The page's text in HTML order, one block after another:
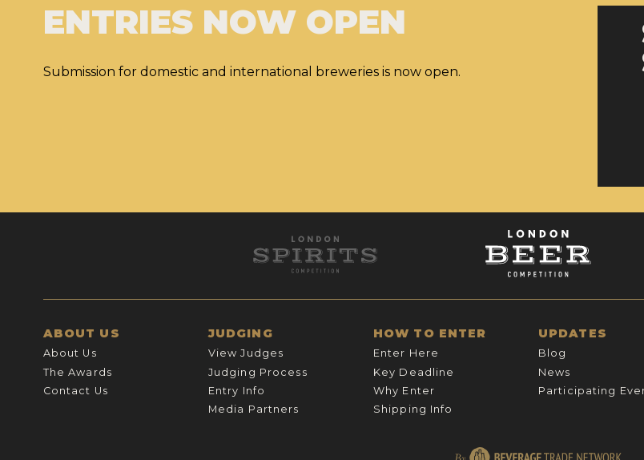
ENTRIES NOW OPEN
Submission for domestic and international breweries is now open.
ABOUT US
About Us
The Awards
Contact Us
JUDGING
View Judges
Judging Process
Entry Info
Media Partners
HOW TO ENTER
Enter Here
Key Deadline
Why Enter
Shipping Info
UPDATES
Blog
News
Participating